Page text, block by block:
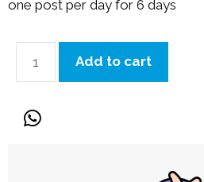
one post per day for 6 days
Add to cart